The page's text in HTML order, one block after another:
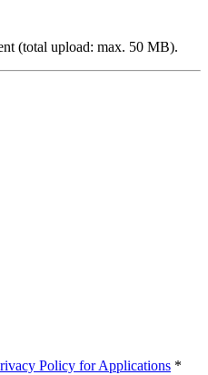
(total upload: max. 50 MB).
Policy for Applications *